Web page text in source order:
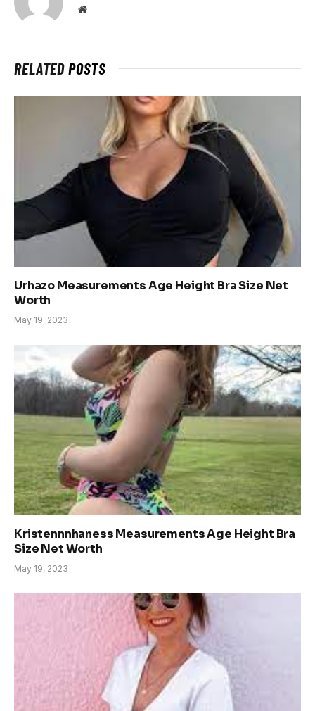
Website
RELATEDPOSTS
Urhazo Measurements Age Height Bra Size Net
Worth
May 19, 2023
Kristennnhaness Measurements Age Height Bra
Size Net Worth
May 19, 2023